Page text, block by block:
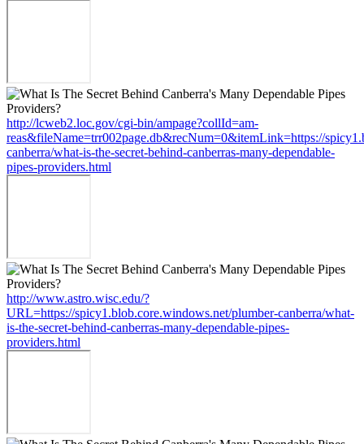
http://lcweb2.loc.gov/cgi-bin/ampage?collId=am-
reas&fileName=trr002page.db&recNum=0&itemLink=https://
canberra/what-is-the-secret-behind-canberras-many-dependable-
pipes-providers.html
http://www.astro.wisc.edu/?
URL=https://spicy1.blob.core.windows.net/plumber-canberra/what-
is-the-secret-behind-canberras-many-dependable-pipes-
providers.html